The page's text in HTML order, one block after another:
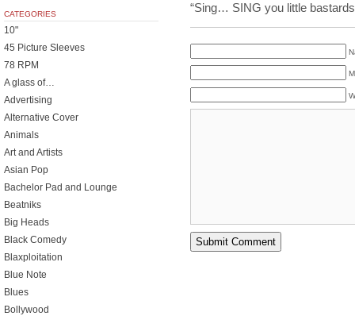
“Sing… SING you little
CATEGORIES
10"
45 Picture Sleeves
78 RPM
A glass of…
Advertising
Alternative Cover
Animals
Art and Artists
Asian Pop
Bachelor Pad and Lounge
Beatniks
Big Heads
Black Comedy
Blaxploitation
Blue Note
Blues
Bollywood